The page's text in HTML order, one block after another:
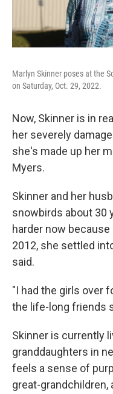
Marlyn Skinner poses at the
on Saturday, Oct. 29, 2022.
Now, Skinner is in
her severely
she's made up her
Myers.
Skinner and her
snowbirds about 30
harder now
2012, she settled
said.
"I had the girls over
the life-long friends
Skinner is currently
granddaughters in
feels a sense of
great-grandchildren,